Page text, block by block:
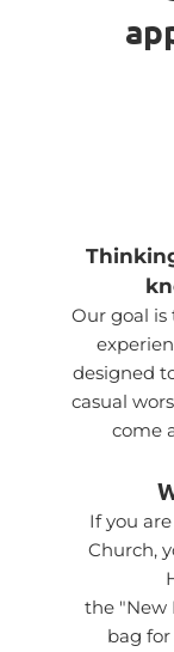
Our goal
designed
casual
come
If you
Church,
the "New Here" tent, we have a small gift
bag